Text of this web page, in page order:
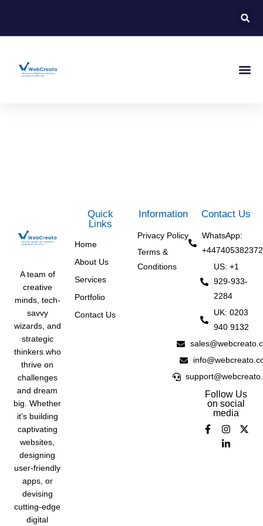
A team of
creative
minds, tech-
savvy
wizards, and
strategic
thinkers who
thrive on
challenges
and dream
big. Whether
it’s building
captivating
websites,
designing
user-friendly
apps, or
devising
cutting-edge
digital
Quick
Links
Home
About Us
Services
Portfolio
Contact Us
Information
Privacy Policy
Terms &
Conditions
Contact Us
WhatsApp:
+447405382372
US: +1
929-933-
2284
UK: 0203
940 9132
Follow Us
on social
media